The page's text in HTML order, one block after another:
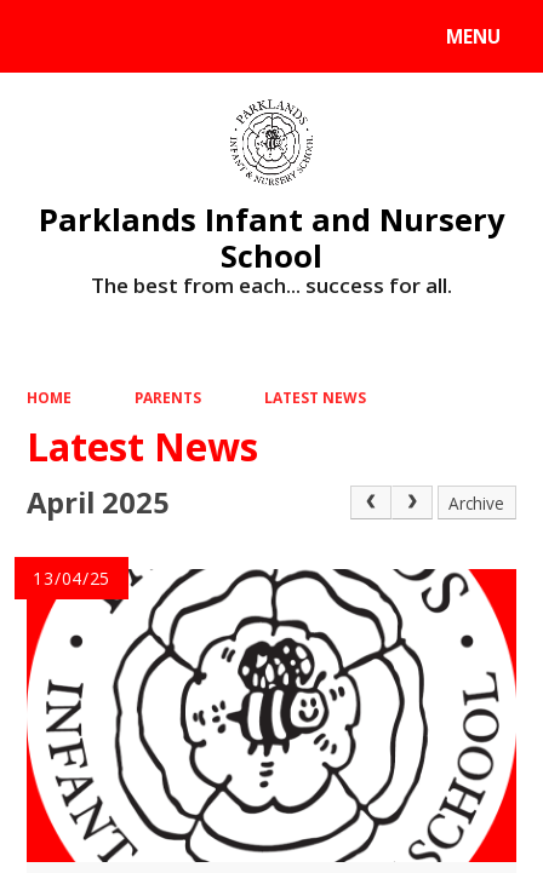
MENU
Parklands Infant and Nursery
School
The best from each... success for all.
HOME PARENTS LATEST NEWS
Latest News
April 2025 Archive
13/04/25